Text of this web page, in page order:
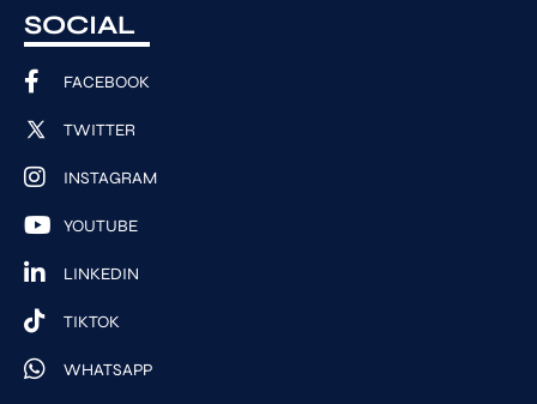
SOCIAL
FACEBOOK
TWITTER
INSTAGRAM
YOUTUBE
LINKEDIN
TIKTOK
WHATSAPP